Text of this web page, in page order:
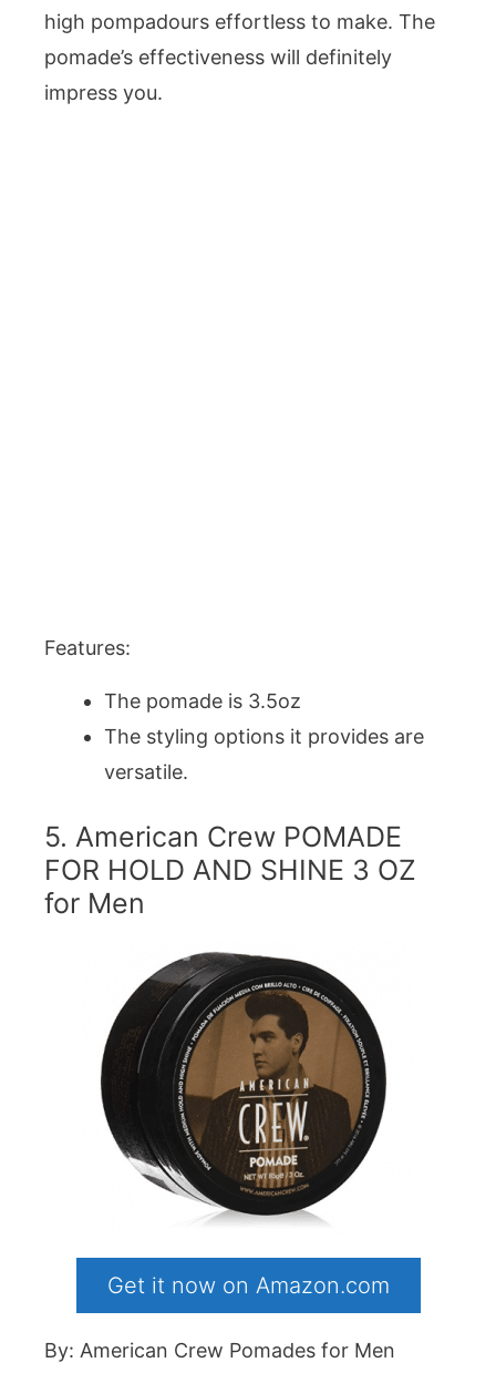
high pompadours effortless to make. The
pomade’s effectiveness will definitely
impress you.
Features:
The pomade is 3.5oz
The styling options it provides are
versatile.
5. American Crew POMADE
FOR HOLD AND SHINE 3 OZ
for Men
Get it now on Amazon.com
By: American Crew Pomades for Men